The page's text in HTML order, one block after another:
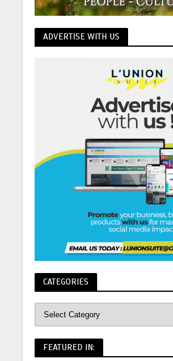
ADVERTISE WITH US
CATEGORIES
FEATURED IN: